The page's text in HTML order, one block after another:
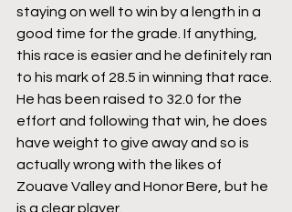
staying on well to win by a length in a
good time for the grade. If anything,
this race is easier and he definitely ran
to his mark of 28.5 in winning that race.
He has been raised to 32.0 for the
effort and following that win, he does
have weight to give away and so is
actually wrong with the likes of
Zouave Valley and Honor Bere, but he
is a clear player.